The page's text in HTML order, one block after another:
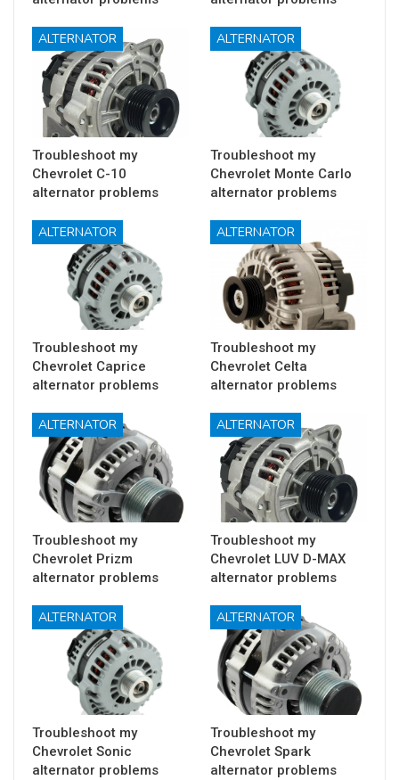
ALTERNATOR
Troubleshoot my
Chevrolet C-10
alternator problems
ALTERNATOR
Troubleshoot my
Chevrolet Monte Carlo
alternator problems
ALTERNATOR
Troubleshoot my
Chevrolet Caprice
alternator problems
ALTERNATOR
Troubleshoot my
Chevrolet Celta
alternator problems
ALTERNATOR
Troubleshoot my
Chevrolet Prizm
alternator problems
ALTERNATOR
Troubleshoot my
Chevrolet LUV D-MAX
alternator problems
ALTERNATOR
Troubleshoot my
Chevrolet Sonic
alternator problems
ALTERNATOR
Troubleshoot my
Chevrolet Spark
alternator problems